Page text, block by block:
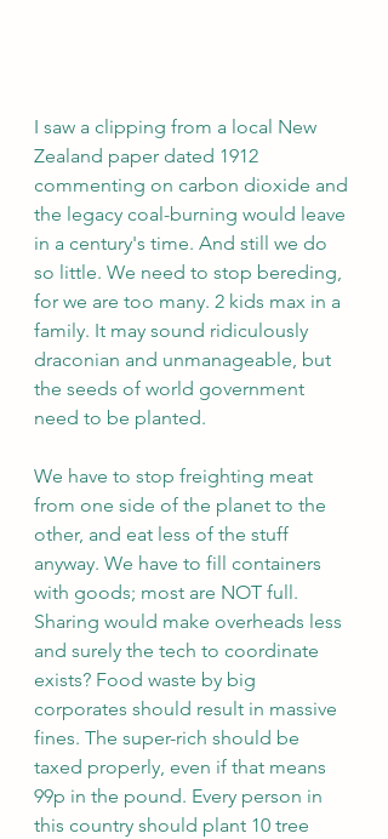
I saw a clipping from a local New
Zealand paper dated 1912
commenting on carbon dioxide and
the legacy coal-burning would leave
in a century's time. And still we do
so little. We need to stop bereding,
for we are too many. 2 kids max in a
family. It may sound ridiculously
draconian and unmanageable, but
the seeds of world government
need to be planted.
We have to stop freighting meat
from one side of the planet to the
other, and eat less of the stuff
anyway. We have to fill containers
with goods; most are NOT full.
Sharing would make overheads less
and surely the tech to coordinate
exists? Food waste by big
corporates should result in massive
fines. The super-rich should be
taxed properly, even if that means
99p in the pound. Every person in
this country should plant 10 tree